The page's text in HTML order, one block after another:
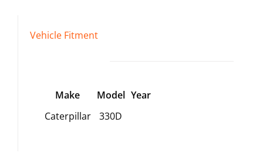
Vehicle Fitment
Make Model Year
Caterpillar
330D